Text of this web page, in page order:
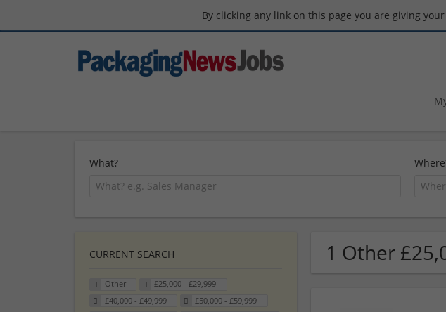
By clicking any link on this page you are giving
What?
1 Other
CURRENT SEARCH
Other
£25,000 - £29,999
£40,000 - £49,999
£50,000 - £59,999